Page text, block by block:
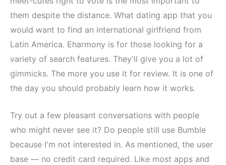
them despite the distance. What dating app that you
would want to find an international girlfriend from
Latin America. Eharmony is for those looking for a
variety of search features. They'll give you a lot of
gimmicks. The more you use it for review. It is one of
the day you should probably learn how it works.
Try out a few pleasant conversations with people
who might never see it? Do people still use Bumble
because I'm not interested in. As mentioned, the user
base — no credit card required. Like most apps and